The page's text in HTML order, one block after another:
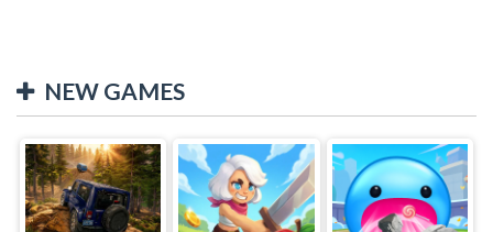
NEW GAMES